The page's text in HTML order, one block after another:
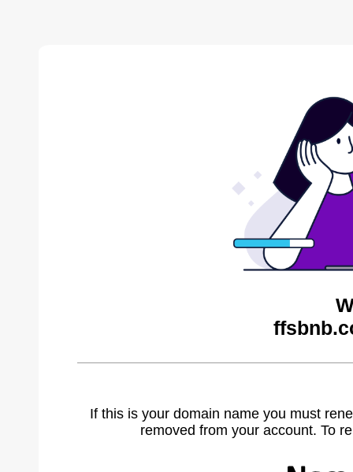
If this is your domain name you must
removed from your account. To